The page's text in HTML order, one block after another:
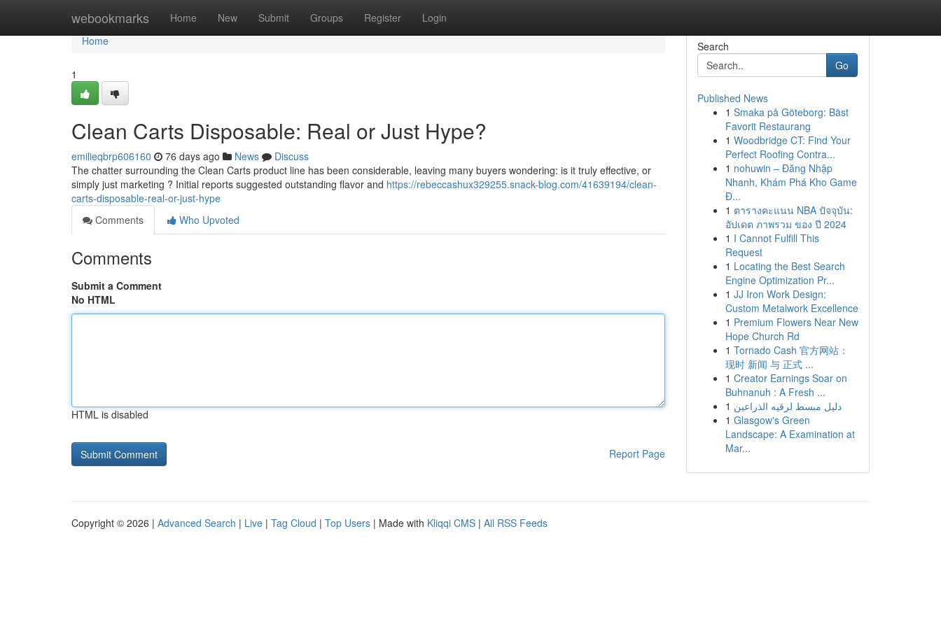
webookmarks Home New Submit Groups Register Login
Home
Home
1
Clean Carts Disposable: Real or Just Hype?
emilieqbrp606160 76 days ago News
Discuss
The chatter surrounding the Clean Carts product line has been considerable, leaving many buyers wondering: is it truly effective, or
simply just marketing ? Initial reports suggested outstanding flavor and https://rebeccashux329255.snack-blog.com/41639194/clean-
carts-disposable-real-or-just-hype
Comments
Who Upvoted
Comments
Submit a Comment
No HTML
HTML is disabled
Report Page
Search
Go
Published News
1 Smaka på Göteborg: Bäst
Favorit Restaurang
1 Woodbridge CT: Find Your
Perfect Roofing Contra...
1 nohuwin – Đăng Nhập
Nhanh, Khám Phá Kho Game
Đ...
1 ตารางคะแนน NBA ปัจจุบัน:
อัปเดต ภาพรวม ของ ปี 2024
1 I Cannot Fulfill This
Request
1 Locating the Best Search
Engine Optimization Pr...
1 JJ Iron Work Design:
Custom Metalwork Excellence
1 Premium Flowers Near New
Hope Church Rd
1 Tornado Cash 官方网站：
现时 新闻 与 正式 ...
1 Creator Earnings Soar on
Buhnanuh : A Fresh ...
1 دليل مبسط لرقيه الذراعين
1 Glasgow's Green
Landscape: A Examination at
Mar...
Copyright © 2026 | Advanced Search | Live | Tag Cloud | Top Users | Made with Kliqqi CMS | All RSS Feeds